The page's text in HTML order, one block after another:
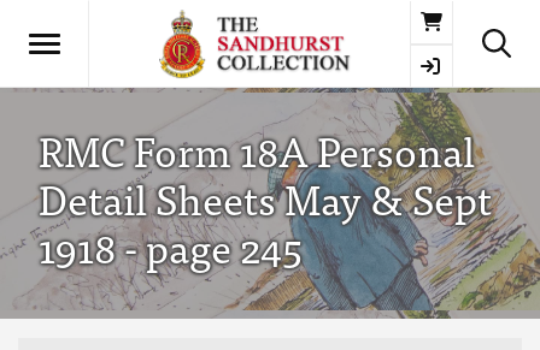
Basket
RMC Form 18A Personal
Detail Sheets May & Sept
1918 - page 245